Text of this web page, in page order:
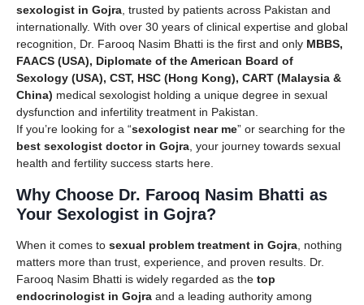
sexologist in Gojra , trusted by patients across Pakistan and
internationally. With over 30 years of clinical expertise and global
recognition, Dr. Farooq Nasim Bhatti is the first and only MBBS,
FAACS (USA), Diplomate of the American Board of
Sexology (USA), CST, HSC (Hong Kong), CART (Malaysia &
China) medical sexologist holding a unique degree in sexual
dysfunction and infertility treatment in Pakistan.
If you’re looking for a “sexologist near me” or searching for the
best sexologist doctor in Gojra , your journey towards sexual
health and fertility success starts here.
Why Choose Dr. Farooq Nasim Bhatti as
Your Sexologist in Gojra?
When it comes to sexual problem treatment in Gojra , nothing
matters more than trust, experience, and proven results. Dr.
Farooq Nasim Bhatti is widely regarded as the top
endocrinologist in Gojra and a leading authority among